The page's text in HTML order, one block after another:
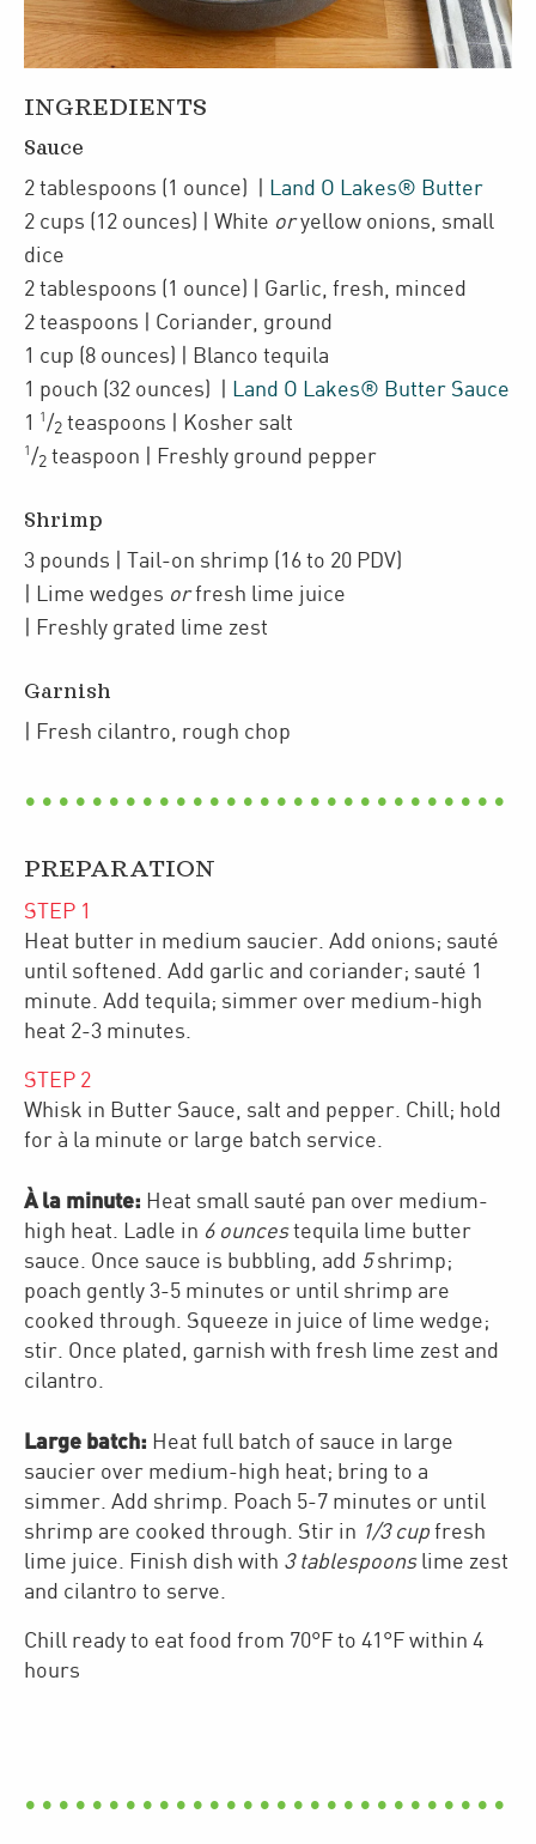
INGREDIENTS
Sauce
2 tablespoons (1 ounce)
Land O Lakes® Butter
2 cups (12 ounces) | White oryellow onions small
dice
2 tablespoons (1 ounce) | Garlic fresh, minced
2 teaspoons | Coriander ground
1 cup (8 ounces)
| Blanco tequila
1 pouch (32 ounces)
Land O Lakes® Butter Sauce
1
1 /2 teaspoons | Kosher salt
1 /2 teaspoon | Freshly ground pepper
Shrimp
3 pounds | Tail-on shrimp (16 to 20 PDV)
| Lime wedges orfresh lime juice
| Freshly grated lime zest
Garnish
| Fresh cilantro rough chop
PREPARATION
STEP 1
Heat butter in medium saucier. Add onions; sauté
until softened. Add garlic and coriander; sauté 1
minute. Add tequila; simmer over medium-high
heat 2-3 minutes.
STEP 2
Whisk in Butter Sauce, salt and pepper. Chill; hold
for à la minute or large batch service.
À la minute: Heat small sauté pan over medium-
high heat. Ladle in 6 ouncestequila lime butter
sauce. Once sauce is bubbling, add 5shrimp;
poach gently 3-5 minutes or until shrimp are
cooked through. Squeeze in juice of lime wedge;
stir. Once plated, garnish with fresh lime zest and
cilantro.
Large batch: Heat full batch of sauce in large
saucier over medium-high heat; bring to a
simmer. Add shrimp. Poach 5-7 minutes or until
shrimp are cooked through. Stir in 1/3 cup fresh
lime juice. Finish dish with 3 tablespoonslime zest
and cilantro to serve.
Chill ready to eat food from 70°F to 41°F within 4
hours